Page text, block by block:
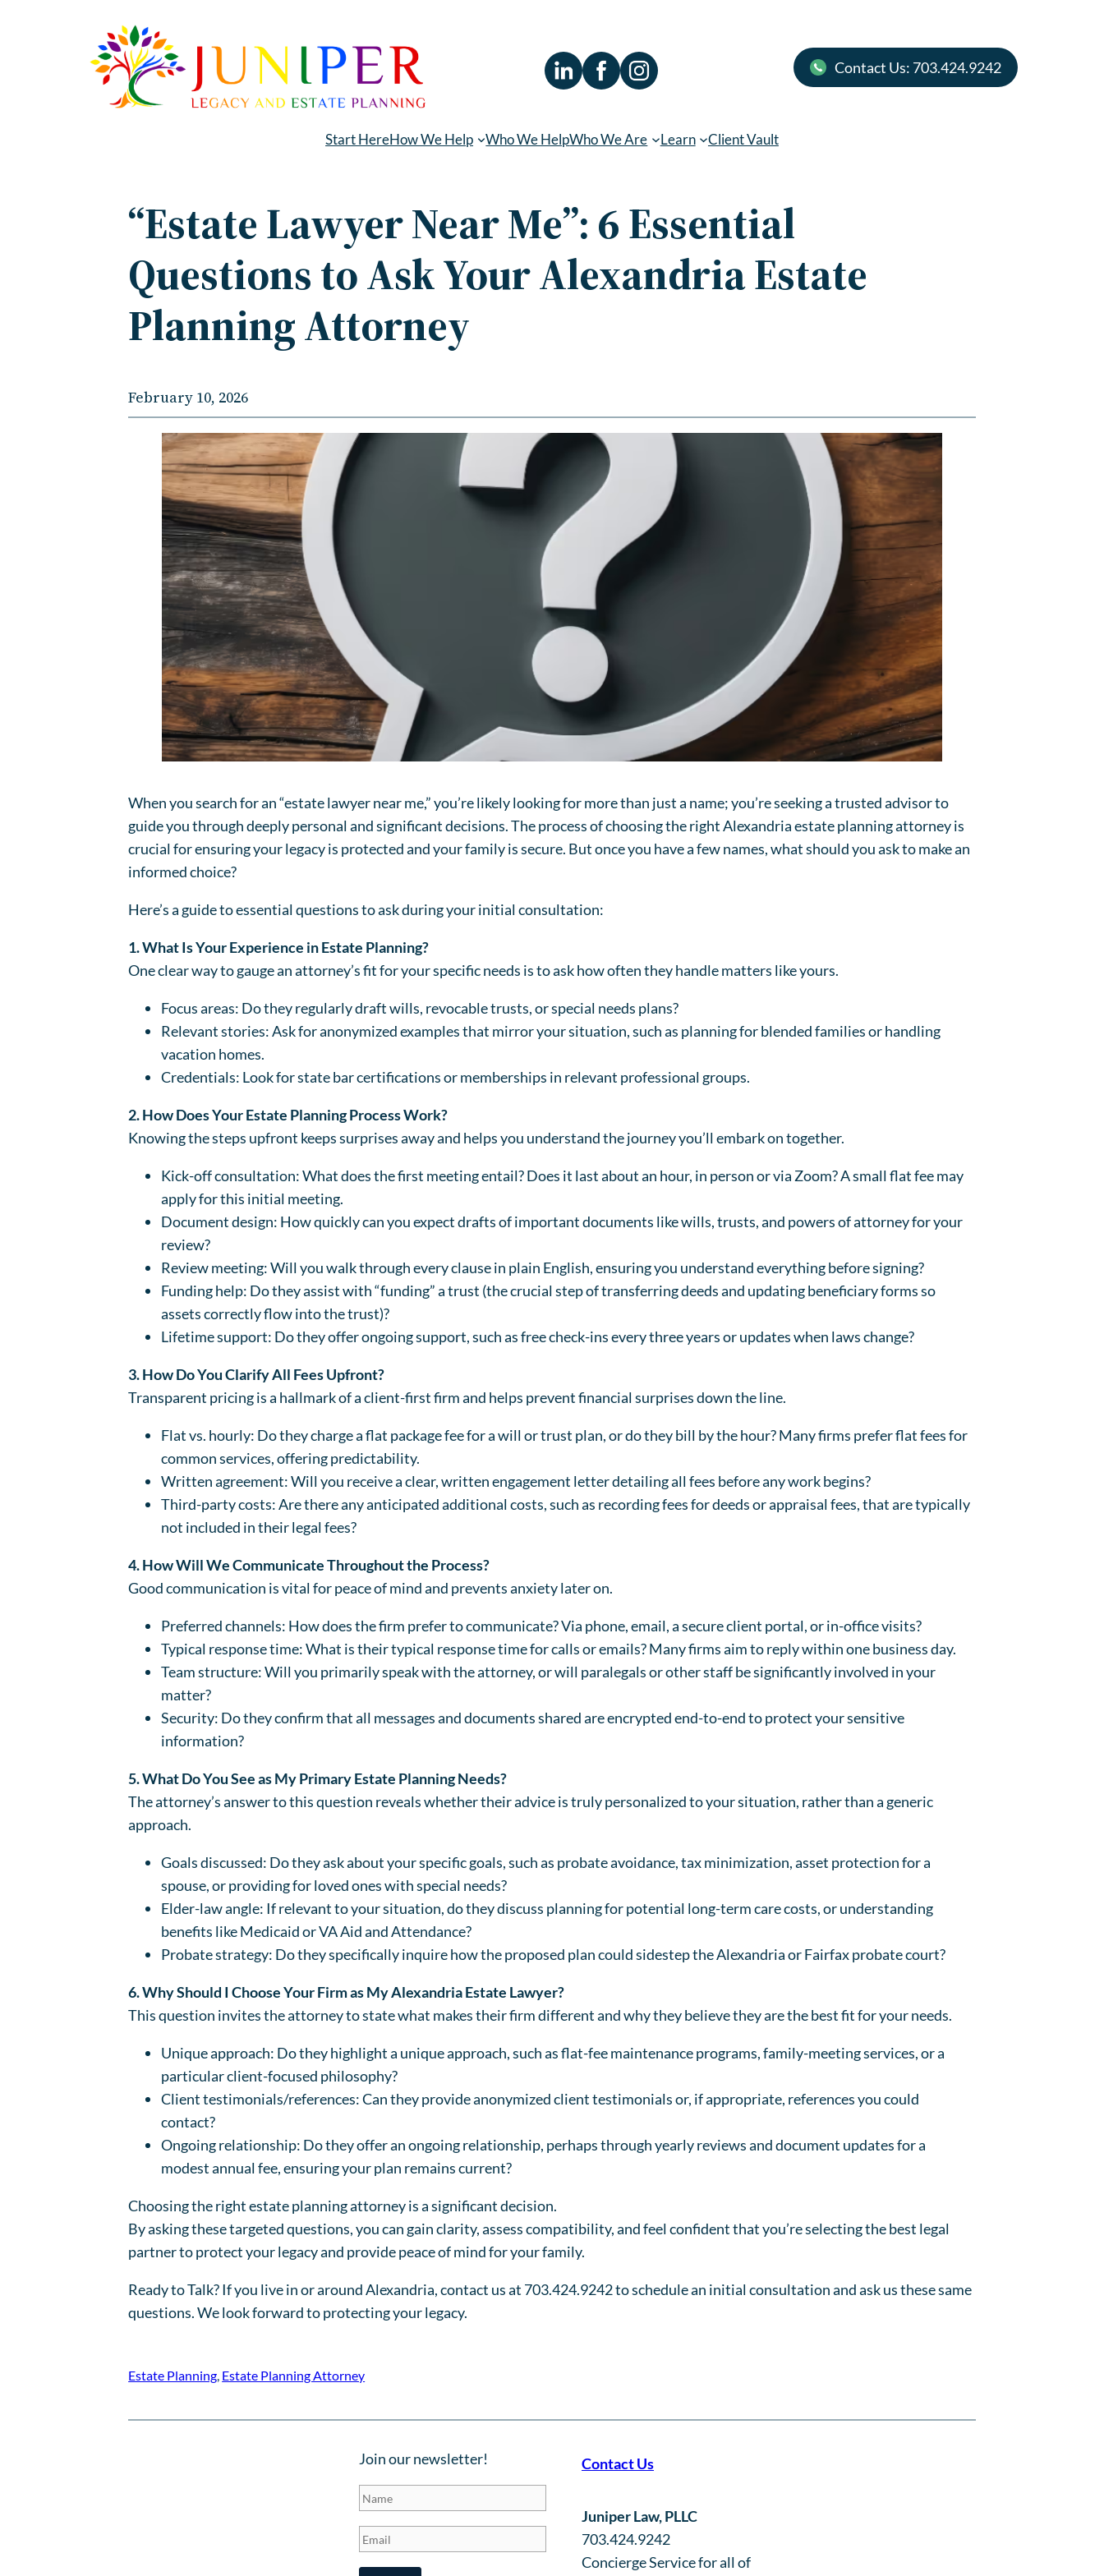
Contact Us: 703.424.9242
Start HereHow We Help Who We HelpWho We Are Learn Client Vault
“Estate Lawyer Near Me”: 6 Essential
Questions to Ask Your Alexandria Estate
Planning Attorney
February 10, 2026
When you search for an “estate lawyer near me,” you’re likely looking for more than just a name; you’re seeking a trusted advisor to
guide you through deeply personal and significant decisions. The process of choosing the right Alexandria estate planning attorney is
crucial for ensuring your legacy is protected and your family is secure. But once you have a few names, what should you ask to make an
informed choice?
Here’s a guide to essential questions to ask during your initial consultation:
1. What Is Your Experience in Estate Planning?
One clear way to gauge an attorney’s fit for your specific needs is to ask how often they handle matters like yours.
Focus areas: Do they regularly draft wills, revocable trusts, or special needs plans?
Relevant stories: Ask for anonymized examples that mirror your situation, such as planning for blended families or handling
vacation homes.
Credentials: Look for state bar certifications or memberships in relevant professional groups.
2. How Does Your Estate Planning Process Work?
Knowing the steps upfront keeps surprises away and helps you understand the journey you’ll embark on together.
Kick-off consultation: What does the first meeting entail? Does it last about an hour, in person or via Zoom? A small flat fee may
apply for this initial meeting.
Document design: How quickly can you expect drafts of important documents like wills, trusts, and powers of attorney for your
review?
Review meeting: Will you walk through every clause in plain English, ensuring you understand everything before signing?
Funding help: Do they assist with “funding” a trust (the crucial step of transferring deeds and updating beneficiary forms so
assets correctly flow into the trust)?
Lifetime support: Do they offer ongoing support, such as free check-ins every three years or updates when laws change?
3. How Do You Clarify All Fees Upfront?
Transparent pricing is a hallmark of a client-first firm and helps prevent financial surprises down the line.
Flat vs. hourly: Do they charge a flat package fee for a will or trust plan, or do they bill by the hour? Many firms prefer flat fees for
common services, offering predictability.
Written agreement: Will you receive a clear, written engagement letter detailing all fees before any work begins?
Third-party costs: Are there any anticipated additional costs, such as recording fees for deeds or appraisal fees, that are typically
not included in their legal fees?
4. How Will We Communicate Throughout the Process?
Good communication is vital for peace of mind and prevents anxiety later on.
Preferred channels: How does the firm prefer to communicate? Via phone, email, a secure client portal, or in-office visits?
Typical response time: What is their typical response time for calls or emails? Many firms aim to reply within one business day.
Team structure: Will you primarily speak with the attorney, or will paralegals or other staff be significantly involved in your
matter?
Security: Do they confirm that all messages and documents shared are encrypted end-to-end to protect your sensitive
information?
5. What Do You See as My Primary Estate Planning Needs?
The attorney’s answer to this question reveals whether their advice is truly personalized to your situation, rather than a generic
approach.
Goals discussed: Do they ask about your specific goals, such as probate avoidance, tax minimization, asset protection for a
spouse, or providing for loved ones with special needs?
Elder-law angle: If relevant to your situation, do they discuss planning for potential long-term care costs, or understanding
benefits like Medicaid or VA Aid and Attendance?
Probate strategy: Do they specifically inquire how the proposed plan could sidestep the Alexandria or Fairfax probate court?
6. Why Should I Choose Your Firm as My Alexandria Estate Lawyer?
This question invites the attorney to state what makes their firm different and why they believe they are the best fit for your needs.
Unique approach: Do they highlight a unique approach, such as flat-fee maintenance programs, family-meeting services, or a
particular client-focused philosophy?
Client testimonials/references: Can they provide anonymized client testimonials or, if appropriate, references you could
contact?
Ongoing relationship: Do they offer an ongoing relationship, perhaps through yearly reviews and document updates for a
modest annual fee, ensuring your plan remains current?
Choosing the right estate planning attorney is a significant decision.
By asking these targeted questions, you can gain clarity, assess compatibility, and feel confident that you’re selecting the best legal
partner to protect your legacy and provide peace of mind for your family.
Ready to Talk? If you live in or around Alexandria, contact us at 703.424.9242 to schedule an initial consultation and ask us these same
questions. We look forward to protecting your legacy.
Estate Planning, Estate Planning Attorney
Join our newsletter! Contact Us
Juniper Law, PLLC
703.424.9242
Concierge Service for all of